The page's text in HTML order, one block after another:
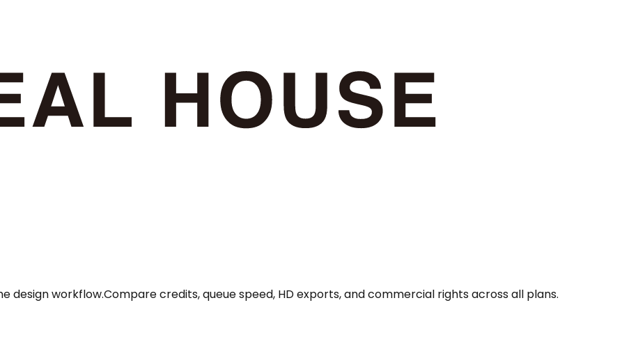
design workflow.Compare credits, queue speed, HD exports, and commercial rights across all plans.